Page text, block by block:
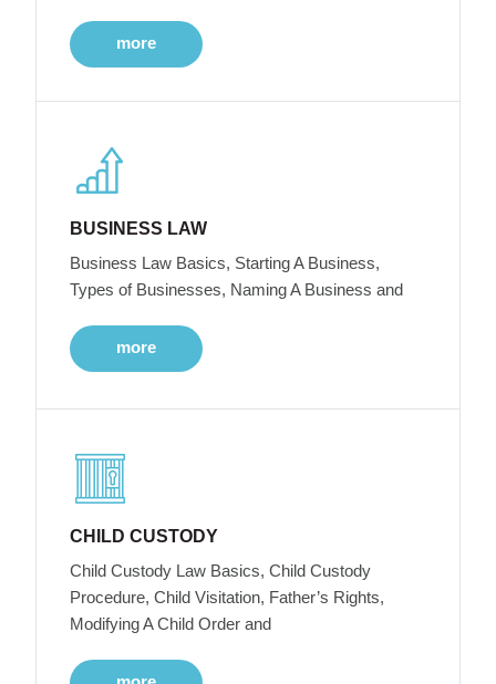
more
BUSINESS LAW
Business Law Basics, Starting A Business,
Types of Businesses, Naming A Business and
more
CHILD CUSTODY
Child Custody Law Basics, Child Custody
Procedure, Child Visitation, Father’s Rights,
Modifying A Child Order and